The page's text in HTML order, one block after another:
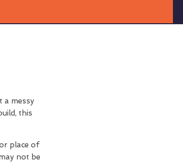
a messy
this
place of
not be